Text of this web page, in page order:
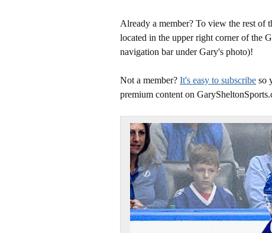
Already a member? To view the rest of
located in the upper right corner of the
navigation bar under Gary's photo)!
Not a member? It's easy to subscribe so
premium content on